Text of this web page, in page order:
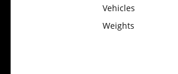
Vehicles
Weights